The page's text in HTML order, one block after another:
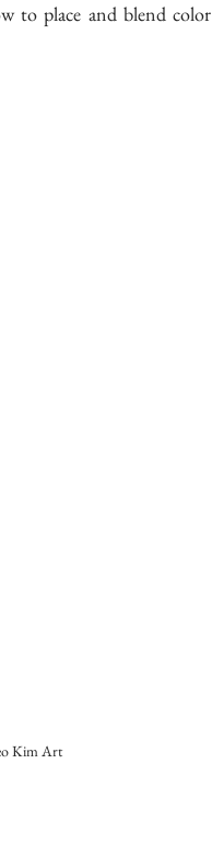
to place and blend color
Kim Art